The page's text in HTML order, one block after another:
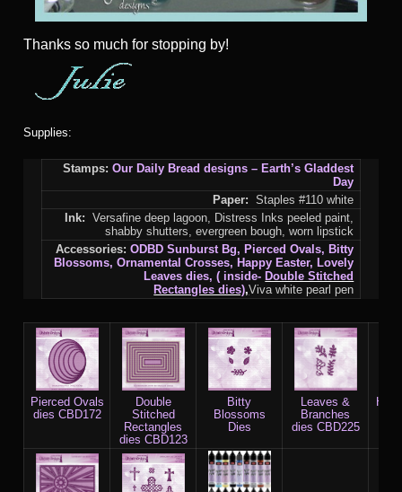
Thanks so much for stopping by!
Supplies:
Stamps: Our Daily Bread designs – Earth’s Gladdest
Day
Paper: Staples #110 white
Ink:Versafine deep lagoon, Distress Inks peeled paint,
shabby shutters, evergreen bough, worn lipstick
Accessories: ODBD Sunburst Bg, Pierced Ovals, Bitty
Blossoms, Ornamental Crosses, Happy Easter, Lovely
Leaves dies, ( inside- Double Stitched
Rectangles dies),Viva white pearl pen
Pierced Ovals
dies CBD172
Double
Stitched
Rectangles
dies CBD123
Bitty
Blossoms
Dies
Leaves &
Branches
dies CBD225